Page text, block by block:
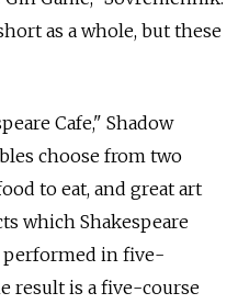
as a whole, but these
Cafe," Shadow
choose from two
to eat, and great art
which Shakespeare
performed in five-
result is a five-course